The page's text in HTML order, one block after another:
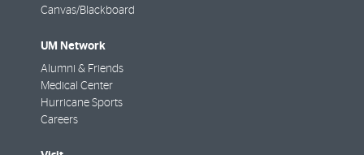
Canvas/Blackboard
UM Network
Alumni & Friends
Medical Center
Hurricane Sports
Careers